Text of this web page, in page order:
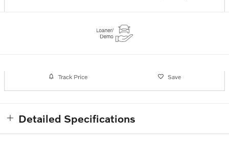
Track Price Save
Detailed Specifications